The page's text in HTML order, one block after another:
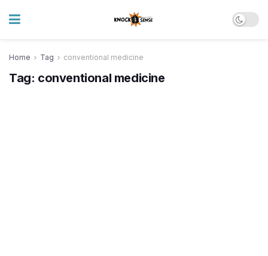
Home Tag conventional medicine
Tag: conventional medicine